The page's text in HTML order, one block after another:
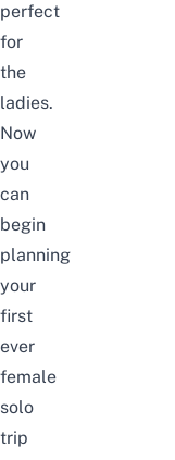
perfect
for
the
ladies.
Now
you
can
begin
planning
your
first
ever
female
solo
trip